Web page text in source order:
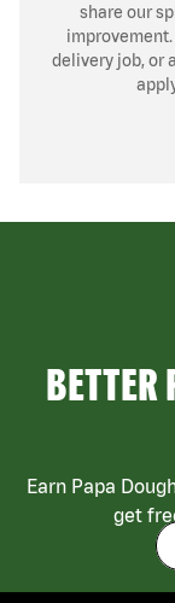
share our
improvement.
delivery job, or
BETTER
Earn Papa
get